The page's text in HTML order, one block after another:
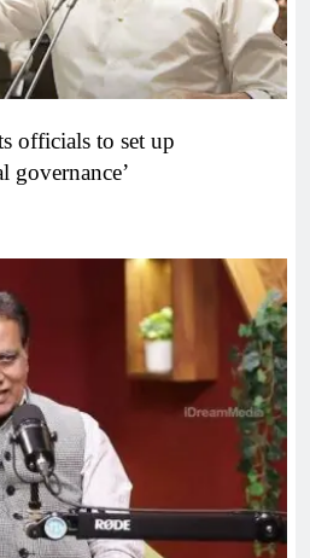
officials to set up
governance’